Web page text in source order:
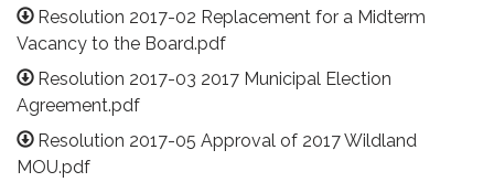
Resolution 2017-02 Replacement for a Midterm
Vacancy to the Board.pdf
Resolution 2017-03 2017 Municipal Election
Agreement.pdf
Resolution 2017-05 Approval of 2017 Wildland
MOU.pdf